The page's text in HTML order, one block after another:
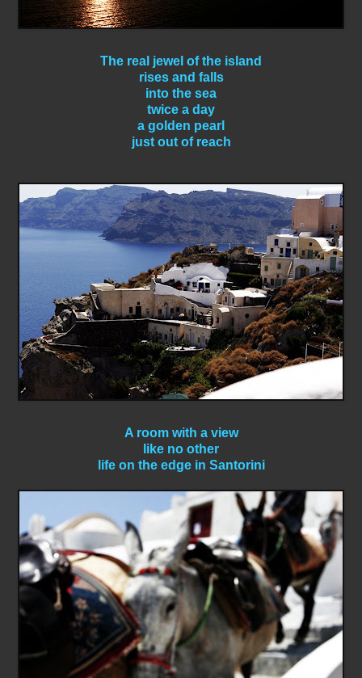
The real jewel of the island
rises and falls
into the sea
twice a day
a golden pearl
just out of reach
A room with a view
like no other
life on the edge in Santorini